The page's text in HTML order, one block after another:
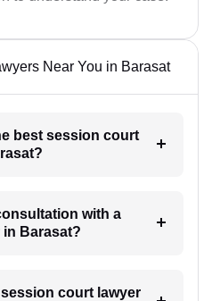
Near You in Barasat
best session court
with a
Barasat?
court lawyer